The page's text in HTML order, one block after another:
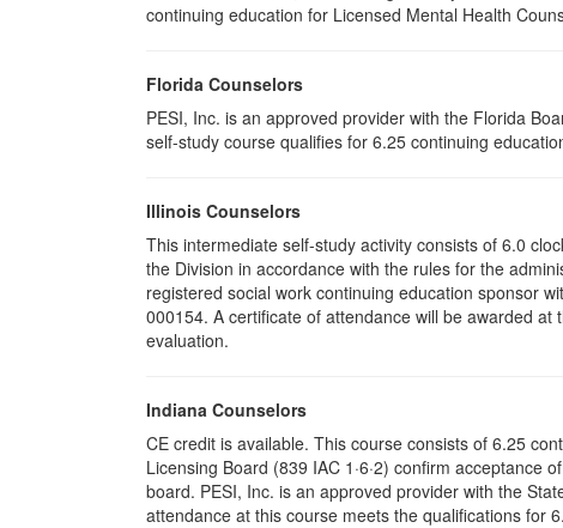
continuing education for Licensed Mental Health
Florida Counselors
PESI, Inc. is an approved provider with the Florida
self-study course qualifies for 6.25 continuing
Illinois Counselors
This intermediate self-study activity consists of 6.0
the Division in accordance with the rules for the
registered social work continuing education sponsor
000154. A certificate of attendance will be awarded
evaluation.
Indiana Counselors
CE credit is available. This course consists of 6.25
Licensing Board (839 IAC 1·6·2) confirm acceptance
board. PESI, Inc. is an approved provider with the
attendance at this course meets the qualifications for